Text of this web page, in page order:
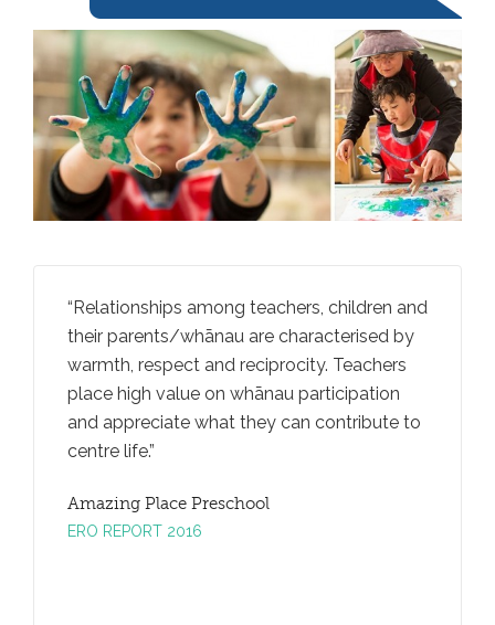
Relationships among teachers, children and
their parents/whānau are characterised by
warmth, respect and reciprocity. Teachers
place high value on whānau participation
and appreciate what they can contribute to
centre life.
Amazing Place Preschool
ERO REPORT 2016